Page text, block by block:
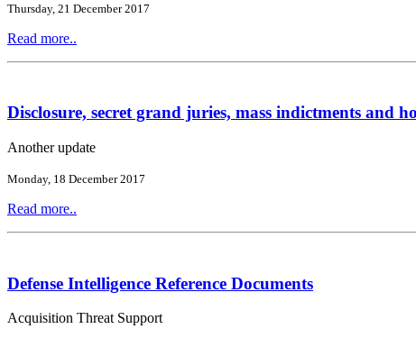
Thursday, 21 December 2017
Read more..
Disclosure, secret grand juries, mass indictments and
Another update
Monday, 18 December 2017
Read more..
Defense Intelligence Reference Documents
Acquisition Threat Support